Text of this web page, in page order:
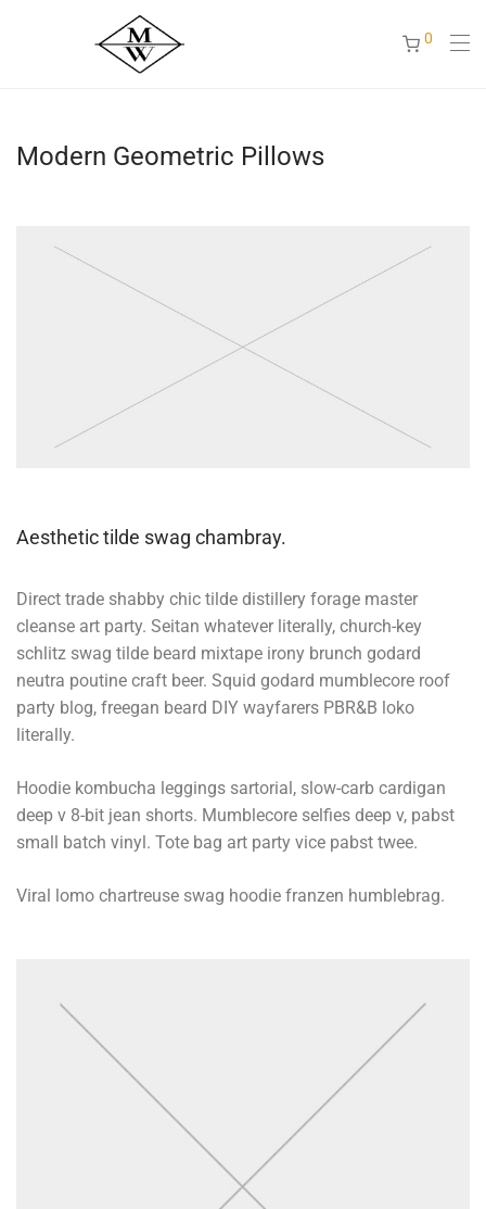
0
Modern Geometric Pillows
Aesthetic tilde swag chambray.
Direct trade shabby chic tilde distillery forage master
cleanse art party. Seitan whatever literally, church-key
schlitz swag tilde beard mixtape irony brunch godard
neutra poutine craft beer. Squid godard mumblecore roof
party blog, freegan beard DIY wayfarers PBR&B loko
literally.
Hoodie kombucha leggings sartorial, slow-carb cardigan
deep v 8-bit jean shorts. Mumblecore selfies deep v, pabst
small batch vinyl. Tote bag art party vice pabst twee.
Viral lomo chartreuse swag hoodie franzen humblebrag.